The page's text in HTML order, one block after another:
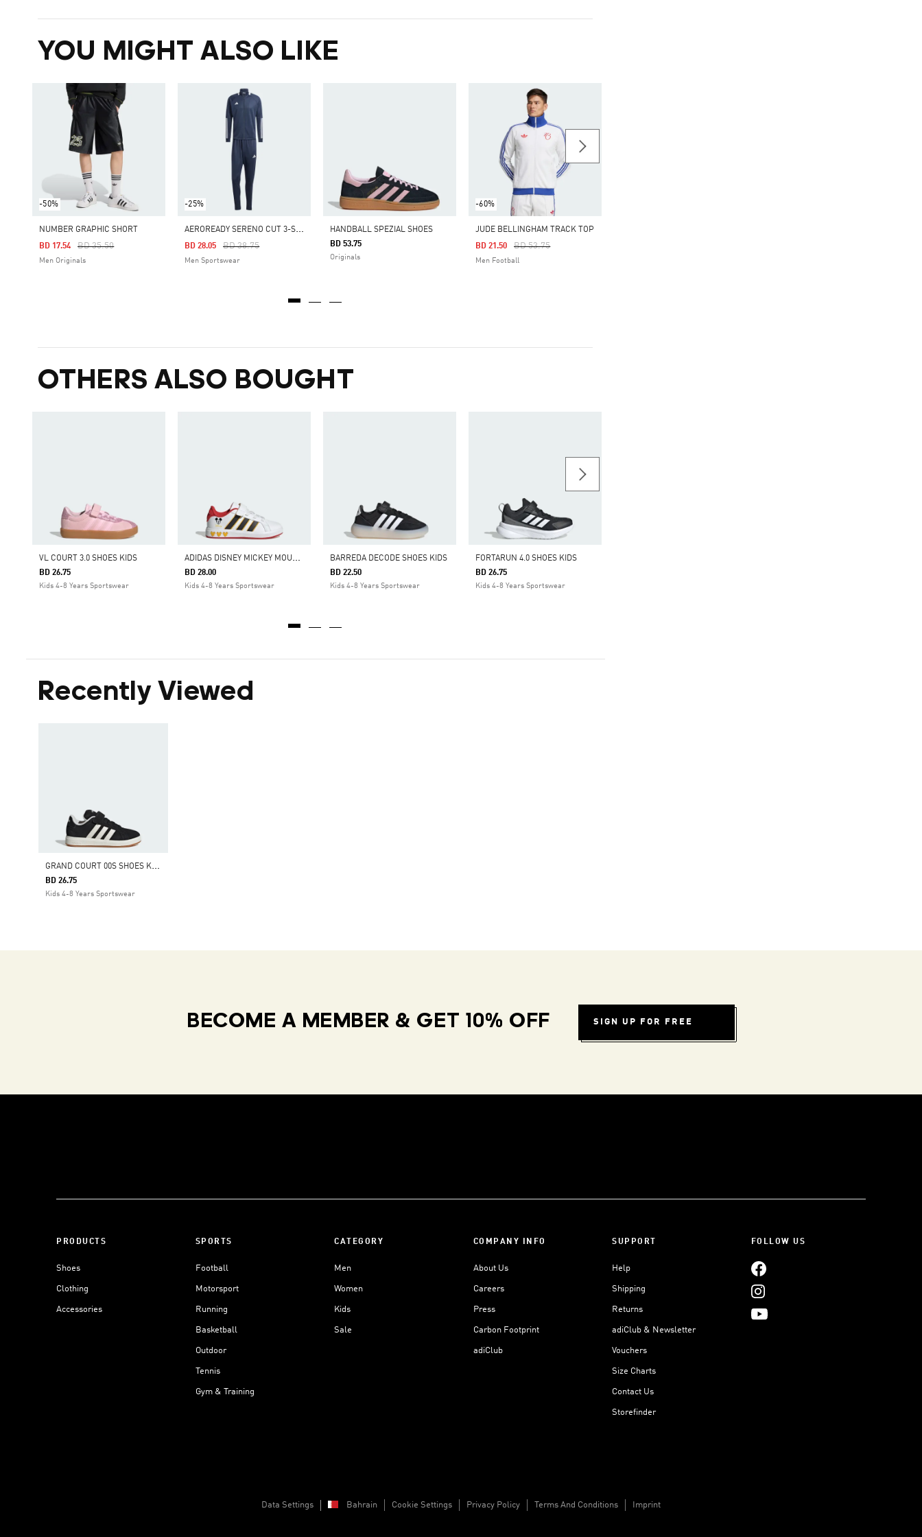
YOU MIGHT ALSO LIKE
-50%
NUMBER GRAPHIC SHORT
Price Reduced From
BD 35.50To
BD 17.54
Men Originals
-25%
A
EROREADY SERENO CUT 3-STRIPES TRACK SUIT
Price Reduced From
BD 38.75To
BD 28.05
Men Sportswear
HANDBALL SPEZIAL SHOES
BD 53.75
Originals
-60%
JUDE BELLINGHAM TRACK TOP
Price Reduced From
BD 53.75To
BD 21.50
Men Football
OTHERS ALSO BOUGHT
VL COURT 3.0 SHOES KIDS
BD 26.75
Kids 4-8 Years Sportswear
A
DIDAS DISNEY MICKEY MOUSE GRAND COURT SHOES KIDS
BD 28.00
Kids 4-8 Years Sportswear
BARREDA DECODE SHOES KIDS
BD 22.50
Kids 4-8 Years Sportswear
FORTARUN 4.0 SHOES KIDS
BD 26.75
Kids 4-8 Years Sportswear
Recently Viewed
G
RAND COURT 00S SHOES KIDS
BD 26.75
Kids 4-8 Years Sportswear
BECOME A MEMBER & GET 10% OFF SIGN UP FOR FREE
PRODUCTS
Shoes
Clothing
Accessories
SPORTS
Football
Motorsport
Running
Basketball
Outdoor
Tennis
Gym & Training
CATEGORY
Men
Women
Kids
Sale
COMPANY INFO
About Us
Careers
Press
Carbon Footprint
adiClub
SUPPORT
Help
Shipping
Returns
adiClub & Newsletter
Vouchers
Size Charts
Contact Us
Storefinder
FOLLOW US
Data Settings Bahrain Cookie Settings Privacy Policy Terms And Conditions Imprint